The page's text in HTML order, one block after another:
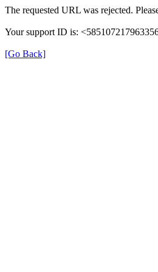
The requested URL was rejected.
Your support ID is:
[Go Back]